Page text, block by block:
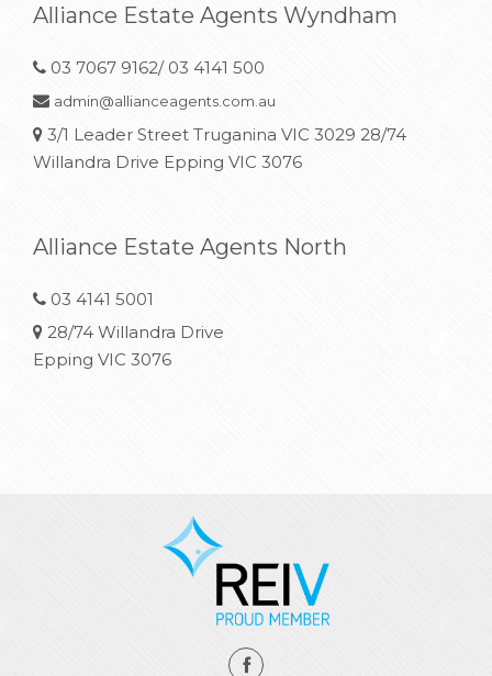
Alliance Estate Agents Wyndham
03 7067 9162/ 03 4141 500
admin@allianceagents.com.au
3/1 Leader Street Truganina VIC 3029 28/74
Willandra Drive Epping VIC 3076
Alliance Estate Agents North
03 4141 5001
28/74 Willandra Drive
Epping VIC 3076